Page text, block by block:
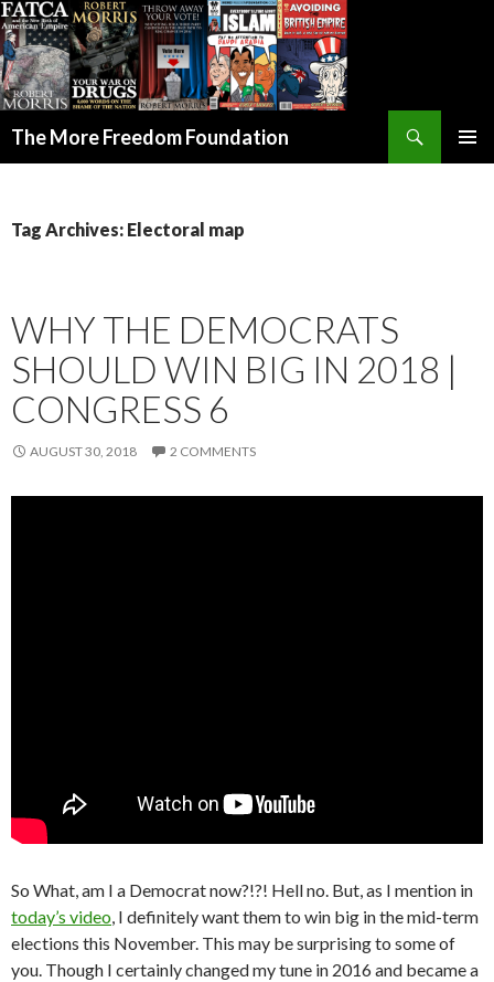
The More Freedom Foundation
Tag Archives: Electoral map
WHY THE DEMOCRATS
SHOULD WIN BIG IN 2018 |
CONGRESS 6
AUGUST 30, 2018 2 COMMENTS
So What, am I a Democrat now?!?! Hell no. But, as I mention in
today’s video, I definitely want them to win big in the mid-term
elections this November. This may be surprising to some of
you. Though I certainly changed my tune in 2016 and became a